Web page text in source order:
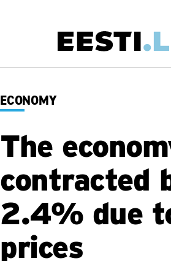
navigation
ECONOMY
The
contracted
2.4% due
prices